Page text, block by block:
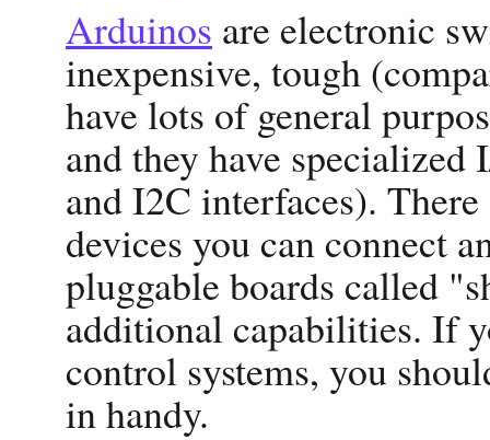
Arduinos are electronic
inexpensive, tough
have lots of general
and they have
and I2C interfaces).
devices you can connect
pluggable boards called
additional capabilities. If
control systems, you
in handy.